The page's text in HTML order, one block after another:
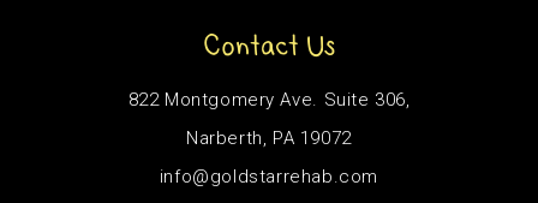
Contact Us
822 Montgomery Ave. Suite 306,
Narberth, PA 19072
info@goldstarrehab.com